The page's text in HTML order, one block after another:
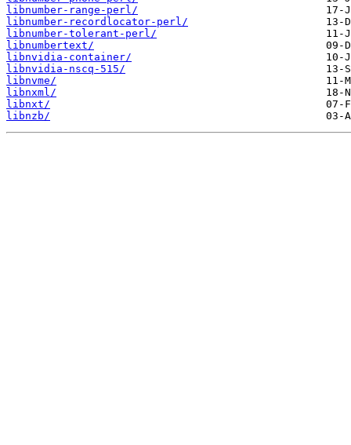
libnumber-range-perl/
libnumber-recordlocator-perl/
libnumber-tolerant-perl/
libnumbertext/
libnvidia-container/
libnvidia-nscq-515/
libnvme/
libnxml/
libnxt/
libnzb/